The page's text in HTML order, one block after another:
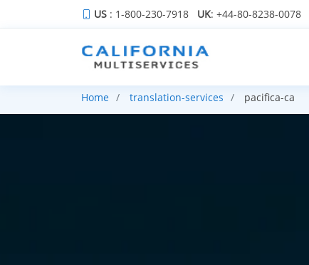
US : 1-800-230-7918 UK: +44-80-8238-0078
Home translation-services pacifica-ca